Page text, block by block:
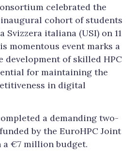
celebrated the
cohort of students
Svizzera italiana (USI) on 11
momentous event marks a
development of skilled HPC
for maintaining the
in digital
a demanding two-
by the EuroHPC Joint
€7 million budget.